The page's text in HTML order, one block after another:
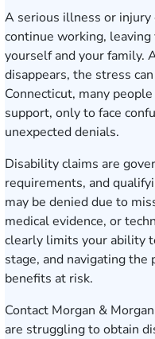
A serious illness or
continue working,
yourself and your family.
disappears, the stress
Connecticut, many
support, only to face
unexpected denials.
Disability claims are
requirements, and
may be denied due to
medical evidence, or
clearly limits your ability
stage, and navigating the
benefits at risk.
Contact Morgan &
are struggling to obtain